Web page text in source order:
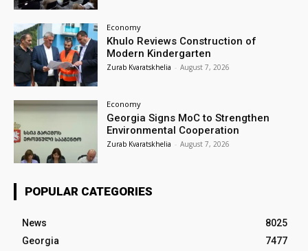
Economy
Khulo Reviews Construction of
Modern Kindergarten
Zurab Kvaratskhelia - August 7, 2026
Economy
Georgia Signs MoC to Strengthen
Environmental Cooperation
Zurab Kvaratskhelia - August 7, 2026
POPULAR CATEGORIES
News
8025
Georgia
7477